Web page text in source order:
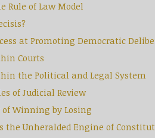
Rule of Law Model
at Promoting Democratic
Courts
the Political and Legal System
of Judicial Review
of Winning by Losing
the Unheralded Engine of